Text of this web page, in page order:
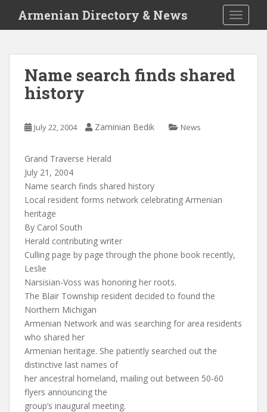
i
Armenian Directory & News
Name search finds shared
history
July 22, 2004 Zaminian Bedik News
Grand Traverse Herald
July 21, 2004
Name search finds shared history
Local resident forms network celebrating Armenian
heritage
By Carol South
Herald contributing writer
Culling page by page through the phone book recently,
Leslie
Narsisian-Voss was honoring her roots.
The Blair Township resident decided to found the
Northern Michigan
Armenian Network and was searching for area residents
who shared her
Armenian heritage. She patiently searched out the
distinctive last names of
her ancestral homeland, mailing out between 50-60
flyers announcing the
group’s inaugural meeting.